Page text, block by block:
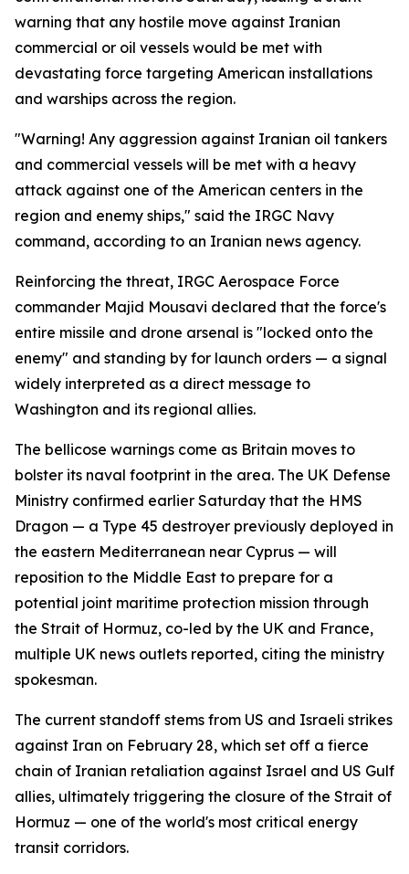
warning that any hostile move against Iranian
commercial or oil vessels would be met with
devastating force targeting American installations
and warships across the region.
"Warning! Any aggression against Iranian oil tankers
and commercial vessels will be met with a heavy
attack against one of the American centers in the
region and enemy ships," said the IRGC Navy
command, according to an Iranian news agency.
Reinforcing the threat, IRGC Aerospace Force
commander Majid Mousavi declared that the force's
entire missile and drone arsenal is "locked onto the
enemy" and standing by for launch orders — a signal
widely interpreted as a direct message to
Washington and its regional allies.
The bellicose warnings come as Britain moves to
bolster its naval footprint in the area. The UK Defense
Ministry confirmed earlier Saturday that the HMS
Dragon — a Type 45 destroyer previously deployed in
the eastern Mediterranean near Cyprus — will
reposition to the Middle East to prepare for a
potential joint maritime protection mission through
the Strait of Hormuz, co-led by the UK and France,
multiple UK news outlets reported, citing the ministry
spokesman.
The current standoff stems from US and Israeli strikes
against Iran on February 28, which set off a fierce
chain of Iranian retaliation against Israel and US Gulf
allies, ultimately triggering the closure of the Strait of
Hormuz — one of the world's most critical energy
transit corridors.